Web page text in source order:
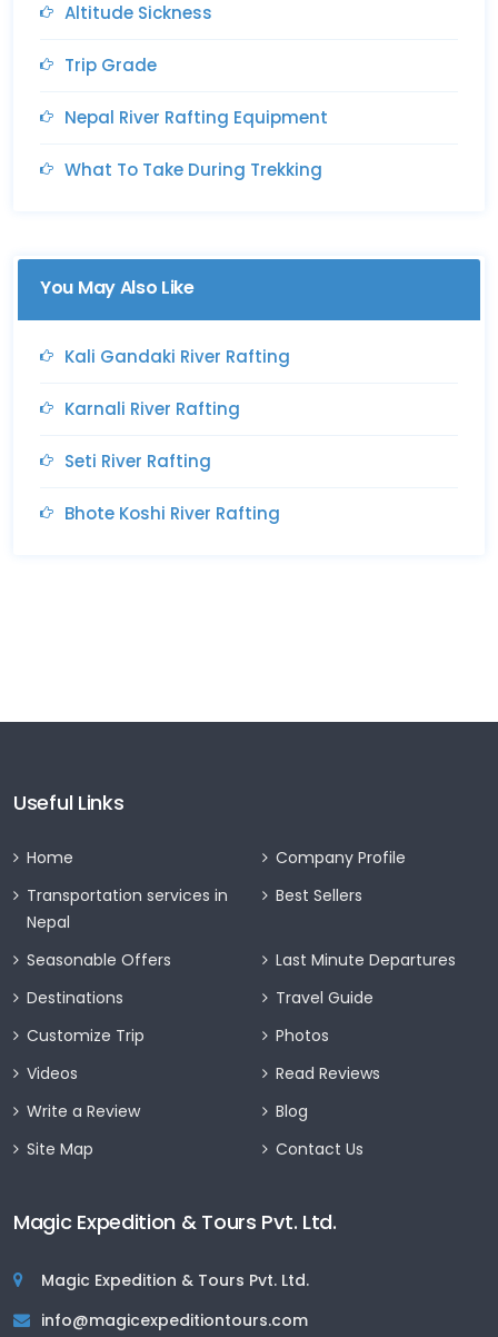
Altitude Sickness
Trip Grade
Nepal River Rafting Equipment
What To Take During Trekking
You May Also Like
Kali Gandaki River Rafting
Karnali River Rafting
Seti River Rafting
Bhote Koshi River Rafting
Useful Links
Home
Company Profile
Transportation services in
Nepal
Best Sellers
Seasonable Offers
Last Minute Departures
Destinations
Travel Guide
Customize Trip
Photos
Videos
Read Reviews
Write a Review
Blog
Site Map
Contact Us
Magic Expedition & Tours Pvt. Ltd.
Magic Expedition & Tours Pvt. Ltd.
info@magicexpeditiontours.com